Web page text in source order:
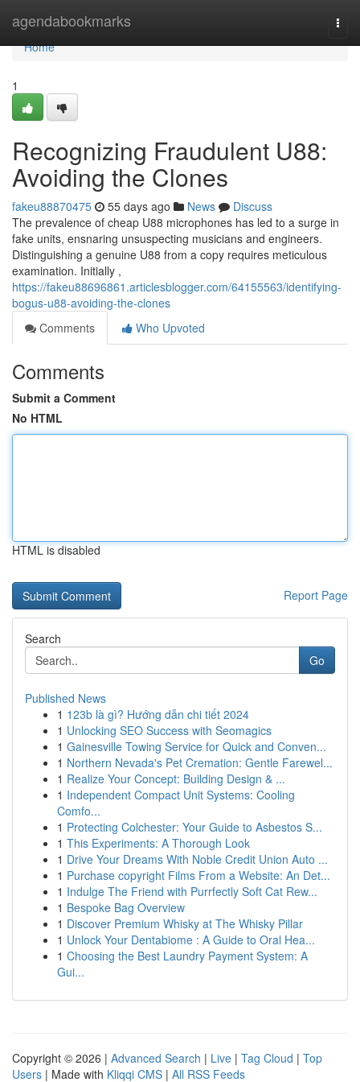
agendabookmarks
Home
Home
1
Recognizing Fraudulent U88:
Avoiding the Clones
fakeu88870475 55 days ago News
Discuss
The prevalence of cheap U88 microphones has led to a surge in
fake units, ensnaring unsuspecting musicians and engineers.
Distinguishing a genuine U88 from a copy requires meticulous
examination. Initially ,
https://fakeu88696861.articlesblogger.com/64155563/identifying-
bogus-u88-avoiding-the-clones
Comments
Who Upvoted
Comments
Submit a Comment
No HTML
HTML is disabled
Report Page
Search
Go
Published News
1 123b là gì? Hướng dẫn chi tiết 2024
1 Unlocking SEO Success with Seomagics
1 Gainesville Towing Service for Quick and Conven...
1 Northern Nevada's Pet Cremation: Gentle Farewel...
1 Realize Your Concept: Building Design & ...
1 Independent Compact Unit Systems: Cooling
Comfo...
1 Protecting Colchester: Your Guide to Asbestos S...
1 This Experiments: A Thorough Look
1 Drive Your Dreams With Noble Credit Union Auto ...
1 Purchase copyright Films From a Website: An Det...
1 Indulge The Friend with Purrfectly Soft Cat Rew...
1 Bespoke Bag Overview
1 Discover Premium Whisky at The Whisky Pillar
1 Unlock Your Dentabiome : A Guide to Oral Hea...
1 Choosing the Best Laundry Payment System: A
Gui...
Copyright © 2026 | Advanced Search | Live | Tag Cloud | Top
Users | Made with Kliqqi CMS | All RSS Feeds